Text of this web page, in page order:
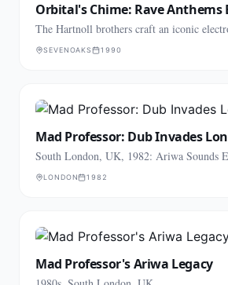
Orbital's Chime: Rave Anthems
The Hartnoll brothers craft an iconic
SEVENOAKS 1990
Mad Professor: Dub Invades
South London, UK, 1982: Ariwa Sounds
LONDON 1982
Mad Professor's Ariwa Legacy